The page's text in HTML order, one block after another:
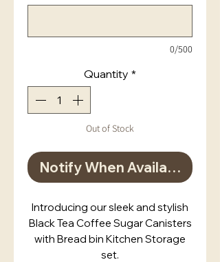
0/500
Quantity *
Out of Stock
Notify When Available
Introducing our sleek and stylish
Black Tea Coffee Sugar Canisters
with Bread bin Kitchen Storage
set.